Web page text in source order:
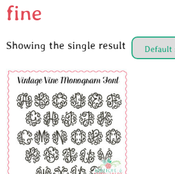
fine
Showing the single result